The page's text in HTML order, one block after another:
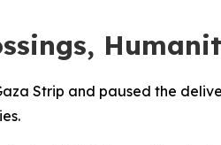
Strip and paused the